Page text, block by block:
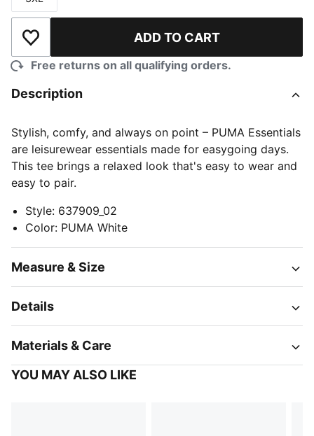
Size
Add to Wishlist ADD TO CART
Free returns on all qualifying orders.
Description
Stylish, comfy, and always on point – PUMA Essentials
are leisurewear essentials made for easygoing days.
This tee brings a relaxed look that's easy to wear and
easy to pair.
Style: 637909_02
Color: PUMA White
Measure & Size
Details
Materials & Care
YOU MAY ALSO LIKE